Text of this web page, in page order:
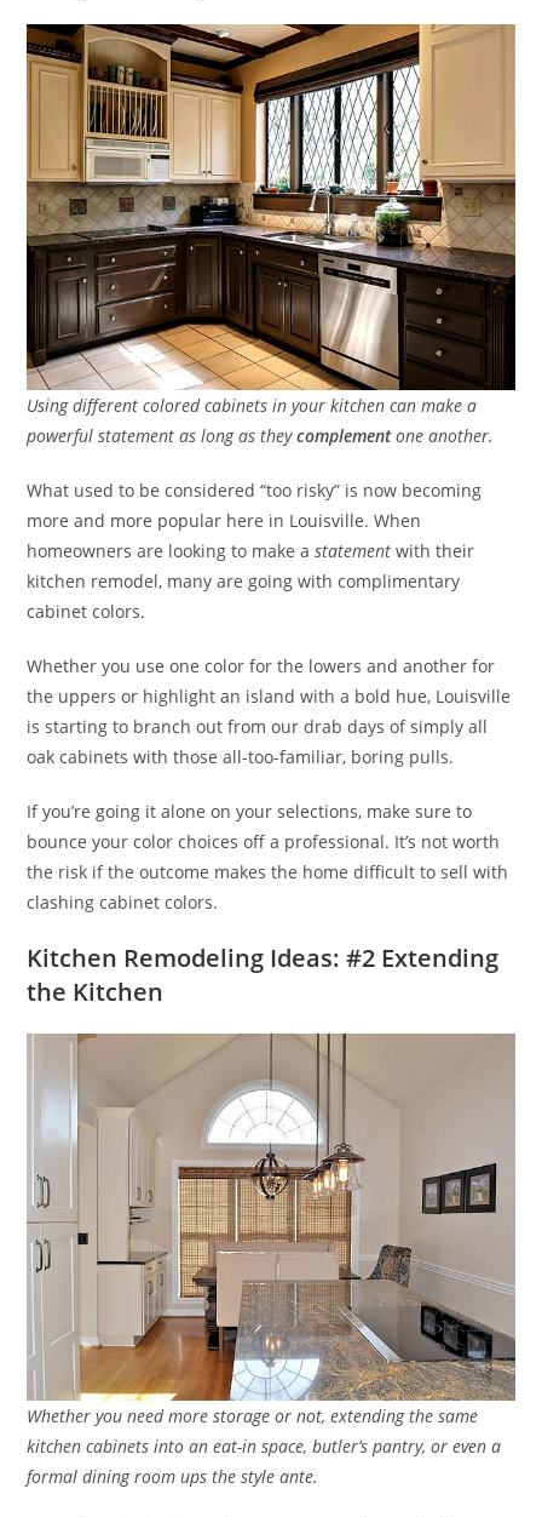
Using different colored cabinets in your kitchen can make a
powerful statement as long as theycomplementone another.
What used to be considered “too risky” is now becoming
more and more popular here in Louisville. When
homeowners are looking to make astatement with their
kitchen remodel, many are going with complimentary
cabinet colors.
Whether you use one color for the lowers and another for
the uppers or highlight an island with a bold hue, Louisville
is starting to branch out from our drab days of simply all
oak cabinets with those all-too-familiar, boring pulls.
If you’re going it alone on your selections, make sure to
bounce your color choices off a professional. It’s not worth
the risk if the outcome makes the home difficult to sell with
clashing cabinet colors.
Kitchen Remodeling Ideas: #2 Extending
the Kitchen
Whether you need more storage or not, extending the same
kitchen cabinets into an eat-in space, butler’s pantry, or even a
formal dining room ups the style ante.